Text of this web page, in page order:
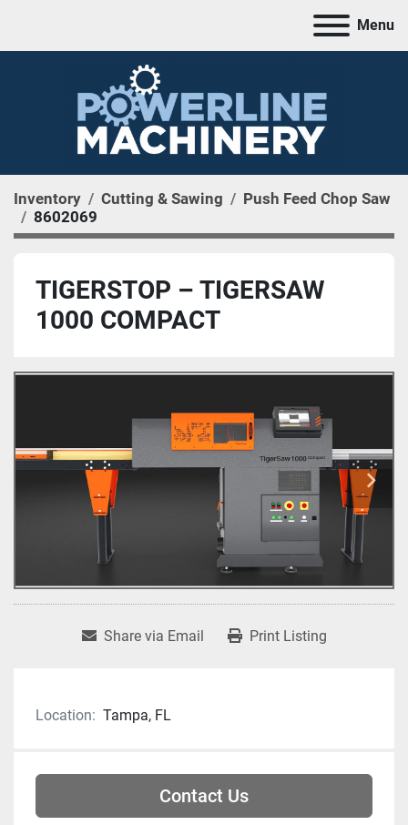
Menu
Inventory Cutting & Sawing
Push Feed Chop Saw
8602069
TIGERSTOP – TIGERSAW
1000 COMPACT
Share via Email Print Listing
Location: Tampa, FL
Contact Us